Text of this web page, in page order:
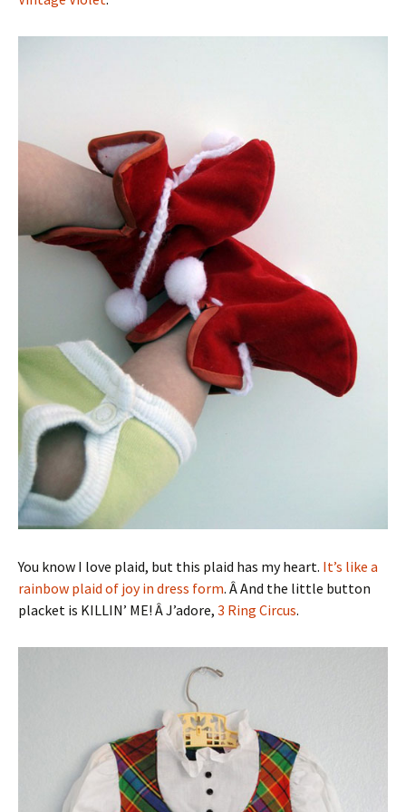
You know I love plaid, but this plaid has my heart. It’s like a
rainbow plaid of joy in dress form. Â And the little button
placket is KILLIN’ ME! Â J’adore, 3 Ring Circus.